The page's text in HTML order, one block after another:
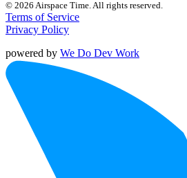
© 2026 Airspace Time. All rights reserved.
Terms of Service
Privacy Policy
powered by We Do Dev Work